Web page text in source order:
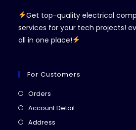
Get top-quality electrical
services for your tech projects!
all in one place!
For Customers
Orders
in
Account Detail
Address